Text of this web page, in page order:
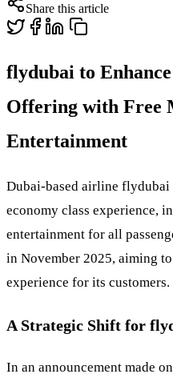
Share this article
flydubai to
Offering with Free
Entertainment
Dubai-based airline flydubai
economy class experience,
entertainment for all
in November 2025, aiming
experience for its customers.
A Strategic Shift for
In an announcement made